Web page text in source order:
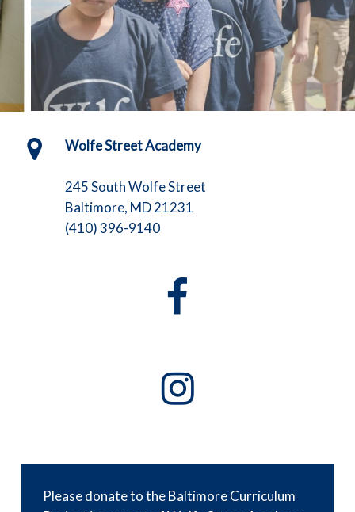
Wolfe Street Academy
245 South Wolfe Street
Baltimore, MD 21231
(410) 396-9140
Please donate to the Baltimore Curriculum